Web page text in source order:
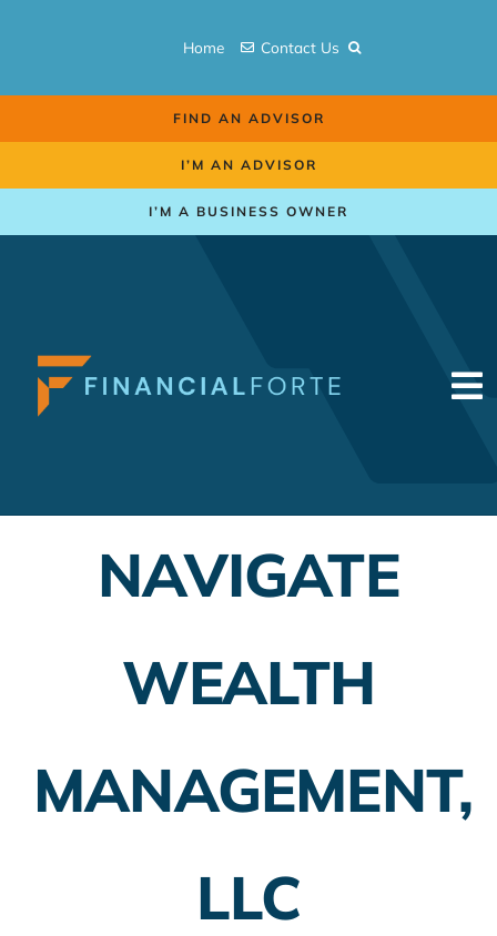
Home Contact Us
FIND AN ADVISOR
I’M AN ADVISOR
I’M A BUSINESS OWNER
Employer Plans
Banking
NAVIGATE
WEALTH
MANAGEMENT,
LLC